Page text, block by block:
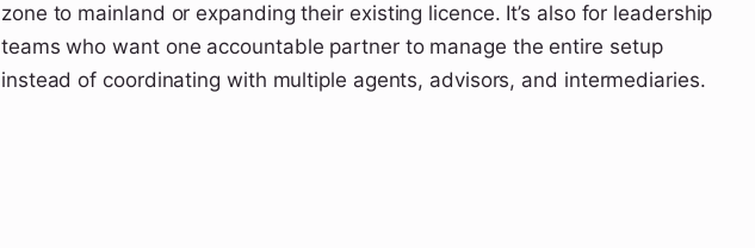
zone to mainland or expanding their existing licence. It’s also for leadership
teams who want one accountable partner to manage the entire setup
instead of coordinating with multiple agents, advisors, and intermediaries.